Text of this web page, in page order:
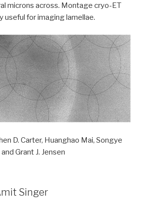
microns across. Montage cryo-ET
useful for imaging lamellae.
D. Carter, Huanghao Mai, Songye
Grant J. Jensen
Singer